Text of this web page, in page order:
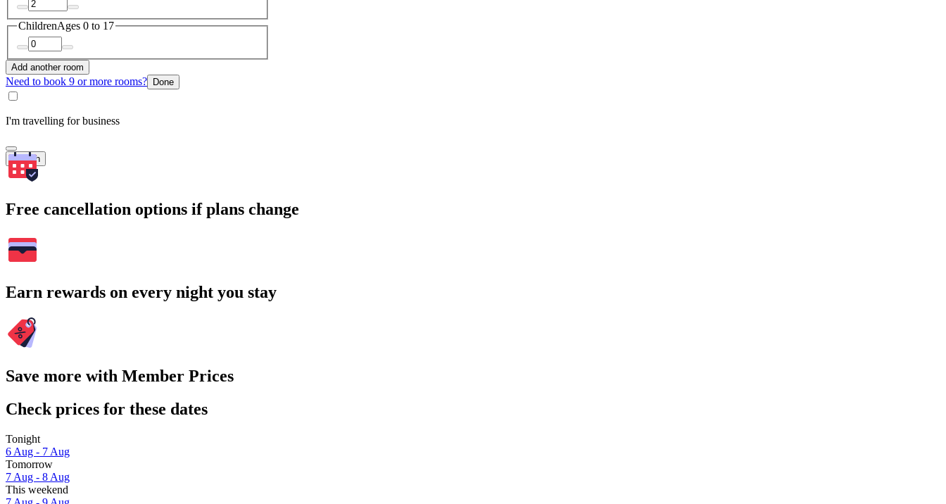
ChildrenAges 0 to 17
Add another room
Need to book 9 or more rooms? Done
I'm travelling for business
Search
Free cancellation options if plans change
Earn rewards on every night you stay
Save more with Member Prices
Check prices for these dates
Tonight
6 Aug - 7 Aug
Tomorrow
7 Aug - 8 Aug
This weekend